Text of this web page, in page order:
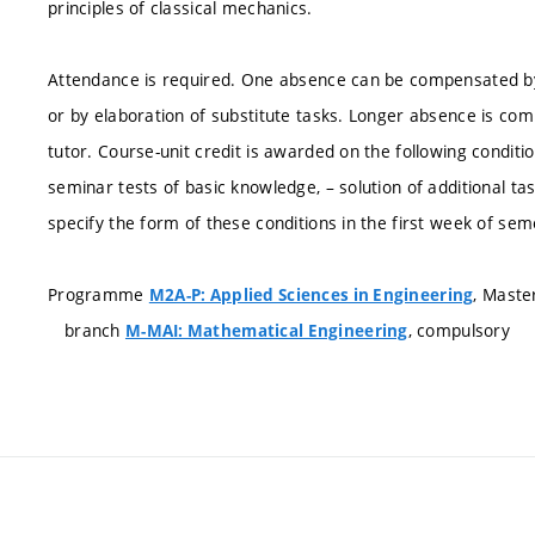
principles of classical mechanics.
Attendance is required. One absence can be
or by elaboration of substitute tasks. Longer absence is
tutor. Course-unit credit is awarded on the following
seminar tests of basic knowledge, – solution of additional
specify the form of these conditions in the first week of
Programme M2A-P: Applied Sciences in Engineering,
branch M-MAI: Mathematical Engineering, compulsory